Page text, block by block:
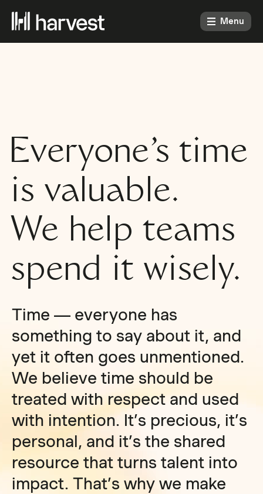
Menu
Everyone’s time
is valuable.
We help teams
spend it wisely.
Time — everyone has
something to say about it, and
yet it often goes unmentioned.
We believe time should be
treated with respect and used
with intention. It’s precious, it’s
personal, and it’s the shared
resource that turns talent into
impact. That’s why we make